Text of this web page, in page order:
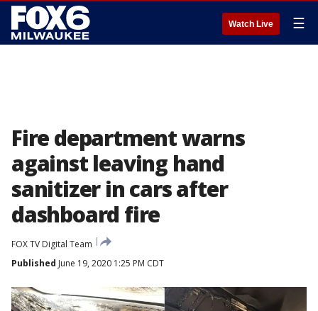
Watch Live ☰
Fire department warns
against leaving hand
sanitizer in cars after
dashboard fire
FOX TV Digital Team
Published June 19, 2020 1:25 PM CDT